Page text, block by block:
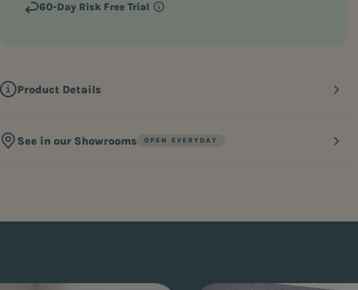
60-Day Risk Free Trial
Product Details
See in our Showrooms